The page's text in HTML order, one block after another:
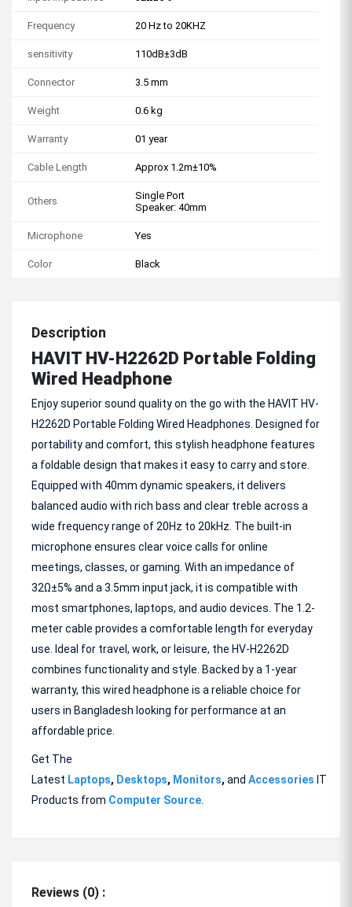
Frequency 20 Hz to 20KHZ
sensitivity 110dB±3dB
Connector 3.5 mm
Weight 0.6 kg
Warranty 01 year
Cable Length Approx 1.2m±10%
Others
Single Port
Speaker: 40mm
Microphone Yes
Color Black
Description
HAVIT HV-H2262D Portable Folding
Wired Headphone
Enjoy superior sound quality on the go with the HAVIT HV-
H2262D Portable Folding Wired Headphones. Designed for
portability and comfort, this stylish headphone features
a foldable design that makes it easy to carry and store.
Equipped with 40mm dynamic speakers, it delivers
balanced audio with rich bass and clear treble across a
wide frequency range of 20Hz to 20kHz. The built-in
microphone ensures clear voice calls for online
meetings, classes, or gaming. With an impedance of
32Ω±5% and a 3.5mm input jack, it is compatible with
most smartphones, laptops, and audio devices. The 1.2-
meter cable provides a comfortable length for everyday
use. Ideal for travel, work, or leisure, the HV-H2262D
combines functionality and style. Backed by a 1-year
warranty, this wired headphone is a reliable choice for
users in Bangladesh looking for performance at an
affordable price.
Get The
Latest Laptops, Desktops, Monitors, and Accessories IT
Products from Computer Source
Reviews (0) :